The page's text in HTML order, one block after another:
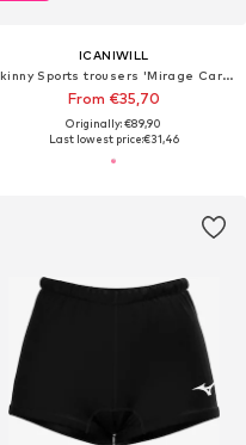
ICANIWILL
Skinny Sports trousers 'Mirage Cardio'
From €35,70
Originally: €89,90
Last lowest price:€31,46